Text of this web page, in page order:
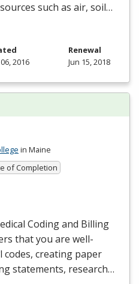
such as air, soil…
2016
Renewal
Jun 15, 2018
in Maine
of Completion
Coding and Billing
that you are well-
codes, creating paper
statements, research…